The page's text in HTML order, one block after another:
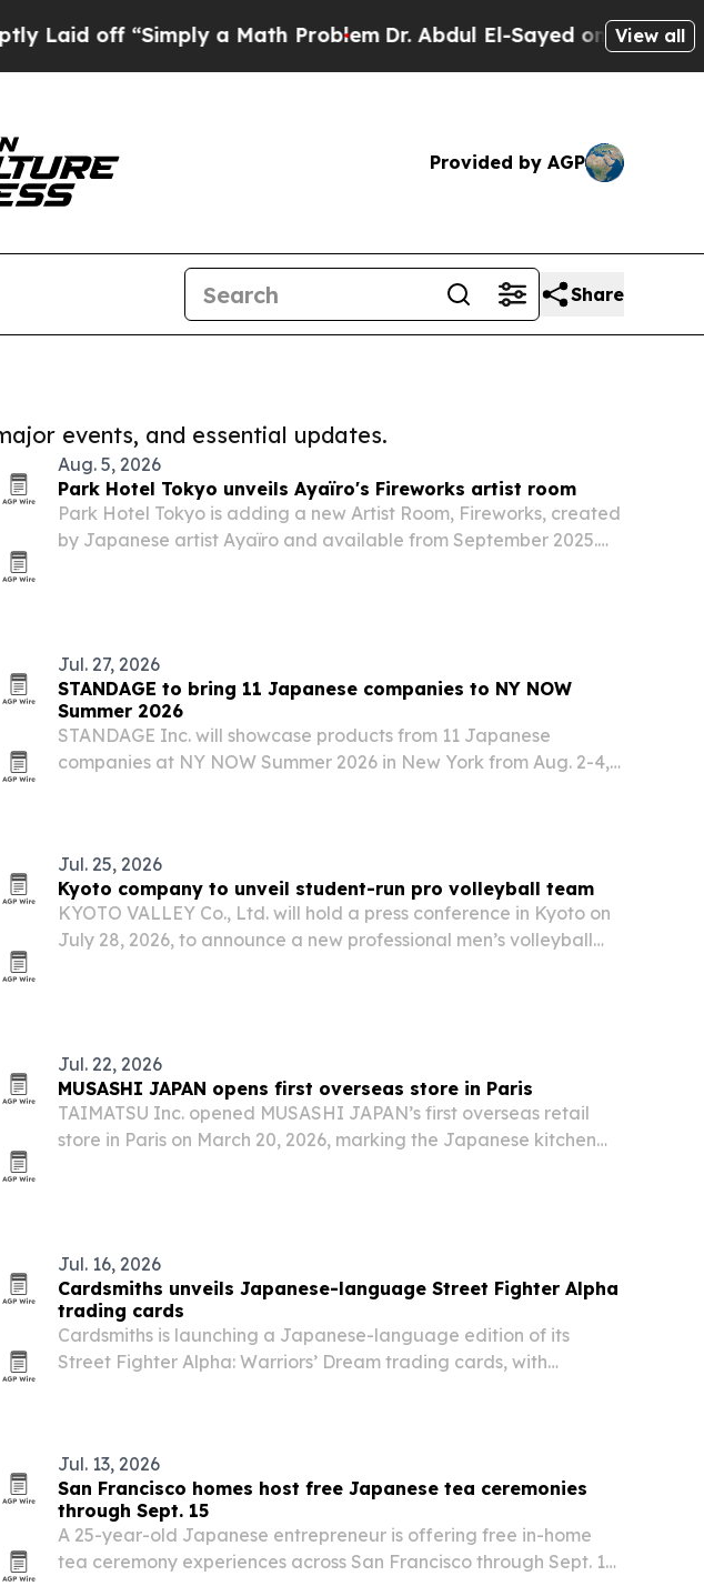
“Simply a Math Problem Dr. Abdul El-Sayed on Historic View all
Provided by AGP
Share
events, and essential updates.
Aug. 5, 2026
Park Hotel Tokyo unveils Ayaïro's Fireworks artist room
Park Hotel Tokyo is adding a new Artist Room, Fireworks, created
by Japanese artist Ayaïro and available from September 2025.
Jul. 27, 2026
STANDAGE to bring 11 Japanese companies to NY NOW
Summer 2026
STANDAGE Inc. will showcase products from 11 Japanese
companies at NY NOW Summer 2026 in New York from Aug. 2-4,
Jul. 25, 2026
Kyoto company to unveil student-run pro volleyball team
KYOTO VALLEY Co., Ltd. will hold a press conference in Kyoto on
July 28, 2026, to announce a new professional men’s volleyball
Jul. 22, 2026
MUSASHI JAPAN opens first overseas store in Paris
TAIMATSU Inc. opened MUSASHI JAPAN’s first overseas retail
store in Paris on March 20, 2026, marking the Japanese kitchen
Jul. 16, 2026
Cardsmiths unveils Japanese-language Street Fighter Alpha
trading cards
Cardsmiths is launching a Japanese-language edition of its
Street Fighter Alpha: Warriors’ Dream trading cards, with
Jul. 13, 2026
San Francisco homes host free Japanese tea ceremonies
through Sept. 15
A 25-year-old Japanese entrepreneur is offering free in-home
tea ceremony experiences across San Francisco through Sept. 15,